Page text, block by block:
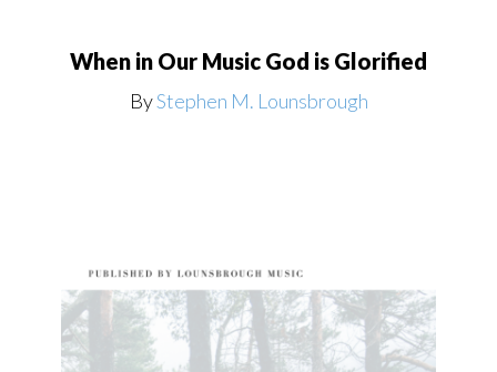
When in Our Music God is Glorified
ByStephen M. Lounsbrough